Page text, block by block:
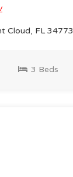
Cloud, FL 34773
3 Beds